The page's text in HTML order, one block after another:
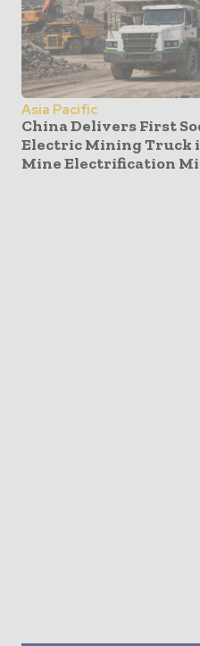
Asia Pacific
China Delivers First
Electric Mining Truck
Mine Electrification